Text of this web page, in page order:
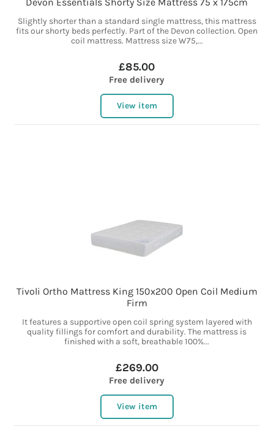
Slightly shorter than a standard single mattress, this mattress
fits our shorty beds perfectly. Part of the Devon collection. Open
coil mattress. Mattress size W75,...
£85.00
Free delivery
View item
Tivoli Ortho Mattress King 150x200 Open Coil Medium
Firm
It features a supportive open coil spring system layered with
quality fillings for comfort and durability. The mattress is
finished with a soft, breathable 100%...
£269.00
Free delivery
View item